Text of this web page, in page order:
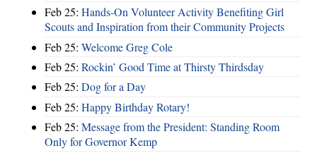
Feb 25: Hands-On Volunteer Activity Benefiting Girl
Scouts and Inspiration from their Community Projects
Feb 25: Welcome Greg Cole
Feb 25: Rockin’ Good Time at Thirsty Thirdsday
Feb 25: Dog for a Day
Feb 25: Happy Birthday Rotary!
Feb 25: Message from the President: Standing Room
Only for Governor Kemp